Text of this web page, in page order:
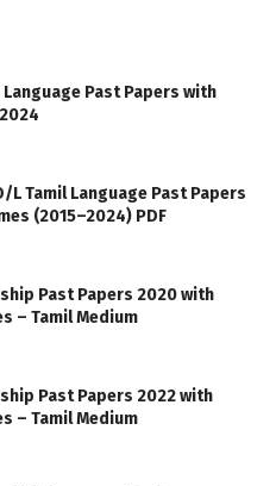
Language Past Papers with
L Tamil Language Past Papers
(2015–2024) PDF
Past Papers 2020 with
– Tamil Medium
Past Papers 2022 with
– Tamil Medium